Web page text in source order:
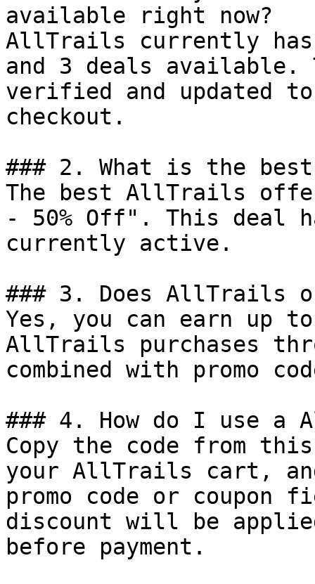
available right now?
AllTrails currently has
and 3 deals available.
verified and updated
checkout.
### 2. What is the
The best AllTrails
- 50% Off". This deal
currently active.
### 3. Does AllTrails
Yes, you can earn up
AllTrails purchases
combined with promo
### 4. How do I use a
Copy the code from
your AllTrails cart,
promo code or coupon
discount will be
before payment.